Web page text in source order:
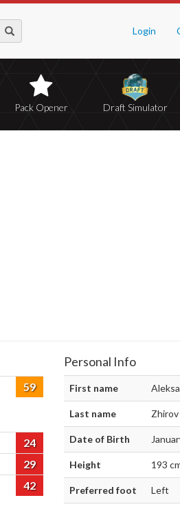
Login
Pack Opener Draft Simulator
59
24
29
42
Personal Info
First name
Last name Zhirov
Date of Birth
Height 193
Preferred foot Left